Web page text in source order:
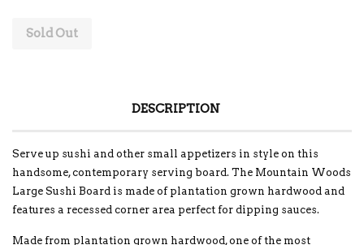
Sold Out
DESCRIPTION
Serve up sushi and other small appetizers in style on this
handsome, contemporary serving board. The Mountain Woods
Large Sushi Board is made of plantation grown hardwood and
features a recessed corner area perfect for dipping sauces.
Made from plantation grown hardwood, one of the most